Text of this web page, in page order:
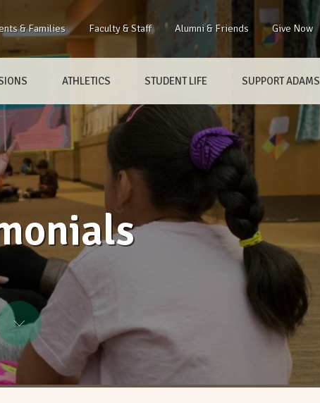
& Families Faculty & Staff Alumni & Friends Give Now
ATHLETICS STUDENT LIFE SUPPORT ADAMS